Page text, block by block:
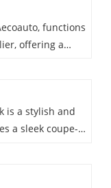
vehicle series.
models,
users with
functions
offering a
is a stylish and
a sleek coupe-
engine